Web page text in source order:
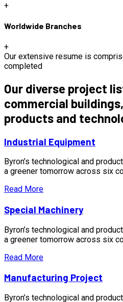
+
Worldwide Branches
+
Our extensive resume is
completed
Our diverse project
commercial
products and
Industrial Equipment
Byron’s technological and
a greener tomorrow across six
Read More
Special Machinery
Byron’s technological and
a greener tomorrow across six
Read More
Manufacturing Project
Byron’s technological and